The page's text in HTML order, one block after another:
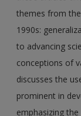
themes from
1990s:
to advancing
conceptions of
discusses the
prominent in
emphasizing